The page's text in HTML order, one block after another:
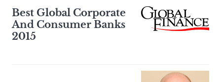
Best Global Corporate
And Consumer Banks
2015